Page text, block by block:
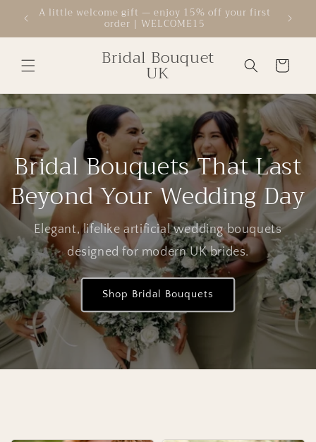
Skip to
content
A little welcome gift — enjoy 15% off your first
order | WELCOME15
Bridal Bouquet
UK Cart
Bridal Bouquets That Last
Beyond Your Wedding Day
Elegant, lifelike artificial wedding bouquets
designed for modern UK brides.
Shop Bridal Bouquets